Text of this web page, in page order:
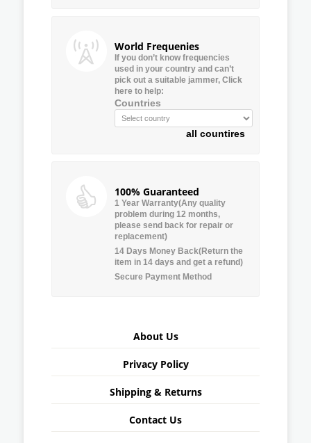
World Frequenies
If you don’t know frequencies
used in your country and can’t
pick out a suitable jammer, Click
here to help:
Countries
all countires
100% Guaranteed
1 Year Warranty(Any quality
problem during 12 months,
please send back for repair or
replacement)
14 Days Money Back(Return the
item in 14 days and get a refund)
Secure Payment Method
About Us
Privacy Policy
Shipping & Returns
Contact Us